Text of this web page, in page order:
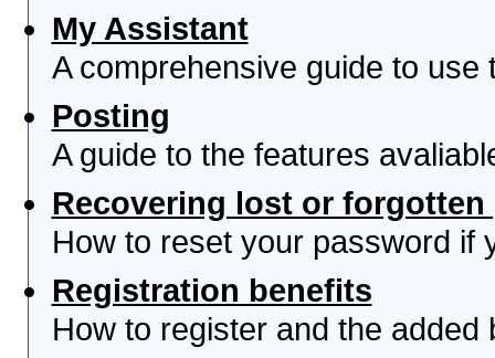
My Assistant
A comprehensive guide to use
Posting
A guide to the features
Recovering lost or forgotten
How to reset your password if
Registration benefits
How to register and the